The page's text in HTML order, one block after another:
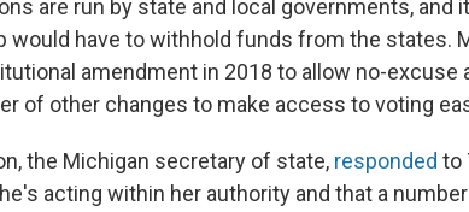
are run by state and local governments, and
would have to withhold funds from the states.
amendment in 2018 to allow no-excuse
of other changes to make access to voting
the Michigan secretary of state, responded to
acting within her authority and that a